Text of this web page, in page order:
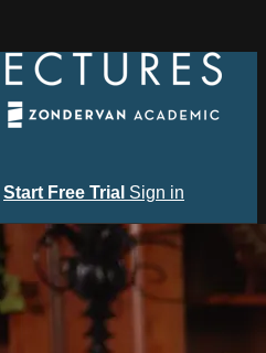
Start Free Trial Sign in